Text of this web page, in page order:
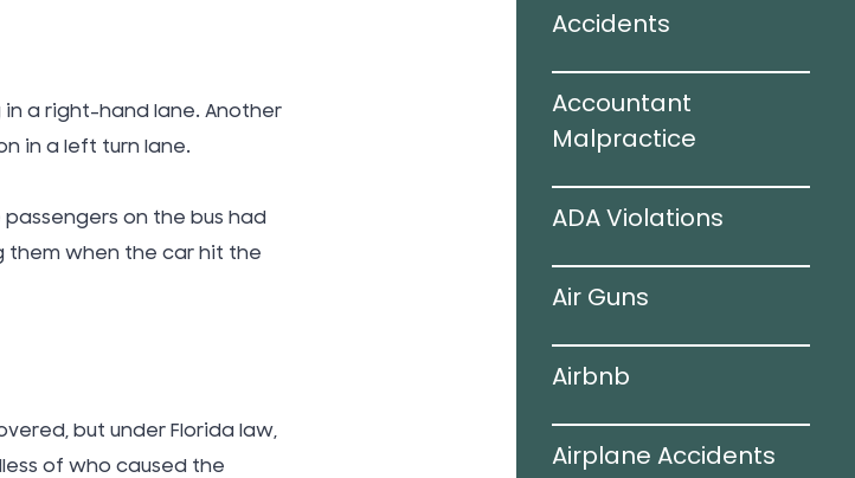
a right-hand lane. Another
in a left turn lane.
on the bus had
them when the car hit the
but under Florida law,
of who caused the
Technology
Accidents
Accountant
Malpractice
ADA Violations
Air Guns
Airbnb
Airplane Accidents